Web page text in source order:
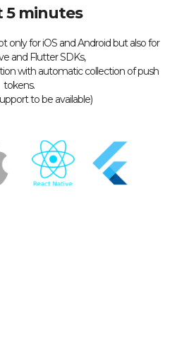
5 minutes
only for iOS and Android but also for
and Flutter SDKs,
with automatic collection of push
tokens.
to be available)